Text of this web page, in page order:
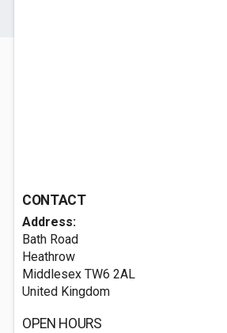
CONTACT
Address:
Bath Road
Heathrow
Middlesex TW6 2AL
United Kingdom
OPEN HOURS